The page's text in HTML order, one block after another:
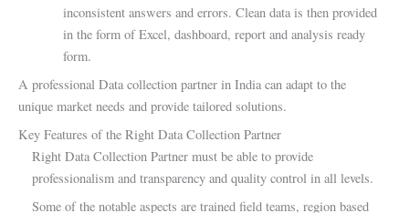
inconsistent answers and errors. Clean data is then provided
in the form of Excel, dashboard, report and analysis ready
form.
A professional Data collection partner in India can adapt to the
unique market needs and provide tailored solutions.
Key Features of the Right Data Collection Partner
Right Data Collection Partner must be able to provide
professionalism and transparency and quality control in all levels.
Some of the notable aspects are trained field teams, region based